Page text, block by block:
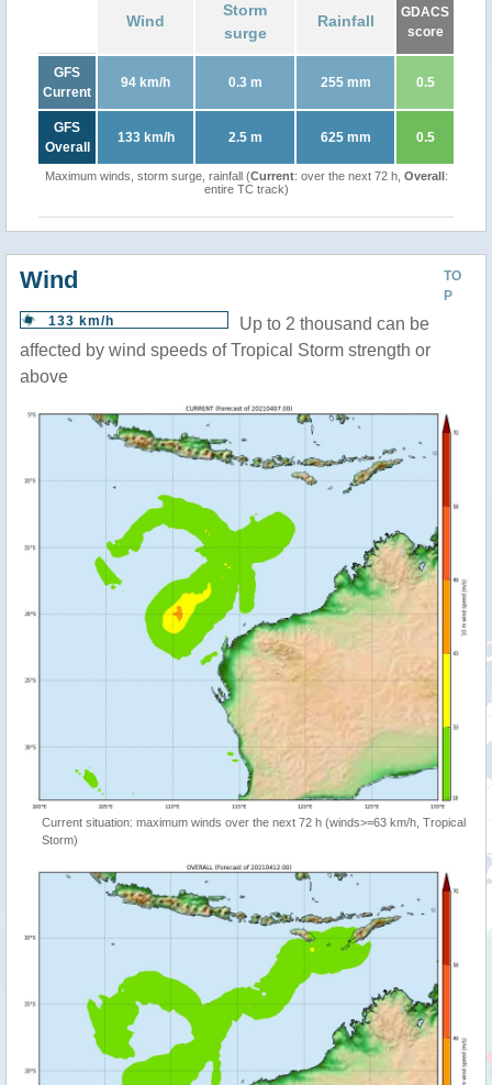
Wind
Storm
surge
Rainfall
GDACS
score
GFS
Current
94 km/h 0.3 m 255 mm 0.5
GFS
Overall
133 km/h 2.5 m 625 mm 0.5
Maximum winds, storm surge, rainfall (Current: over the next 72 h, Overall:
entire TC track)
TO
P
Wind
133 km/h
Up to 2 thousand can be
affected by wind speeds of Tropical Storm strength or
above
Current situation: maximum winds over the next 72 h (winds>=63 km/h, Tropical
Storm)